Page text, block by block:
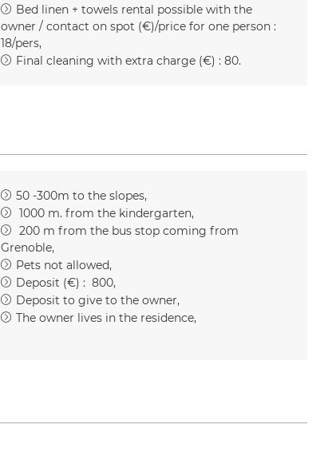
Bed linen + towels rental possible with the
owner / contact on spot (€)/price for one person :
18/pers
Final cleaning with extra charge (€) : 80
50 -300m to the slopes
1000 m. from the kindergarten
200 m from the bus stop coming from
Grenoble
Pets not allowed
Deposit (€) : 800
Deposit to give to the owner
The owner lives in the residence